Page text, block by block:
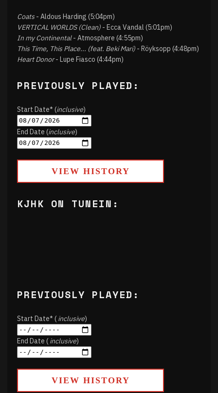
Coats- Aldous Harding (5:04pm)
VERTICAL WORLDS (Clean) - Ecca Vandal (5:01pm)
In my Continental- Atmosphere (4:55pm)
This Time, This Place... (feat. Beki Mari) - Röyksopp (4:48pm)
Heart Donor- Lupe Fiasco (4:44pm)
PREVIOUSLY PLAYED:
Start Date* (inclusive)
End Date (inclusive)
VIEW HISTORY
KJHK ON TUNEIN:
PREVIOUSLY PLAYED:
Start Date* (inclusive)
End Date (inclusive)
VIEW HISTORY